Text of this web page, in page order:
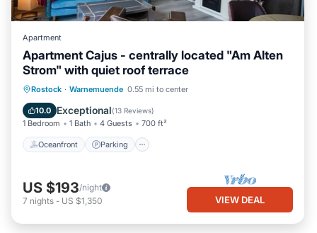
Apartment
Apartment Cajus - centrally located "Am Alten
Strom" with quiet roof terrace
Rostock · Warnemuende 0.55 mi to center
10.0 Exceptional(13 Reviews)
1 Bedroom 1 Bath 4 Guests 700 ft²
Oceanfront Parking
Oceanfront Parking
Balcony/Terrace
US $193/night
7 nights - US $1,350 VIEW DEAL